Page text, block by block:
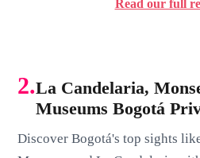
Read our full
2.La Candelaria,
Museums Bogotá
Discover Bogotá's top sights